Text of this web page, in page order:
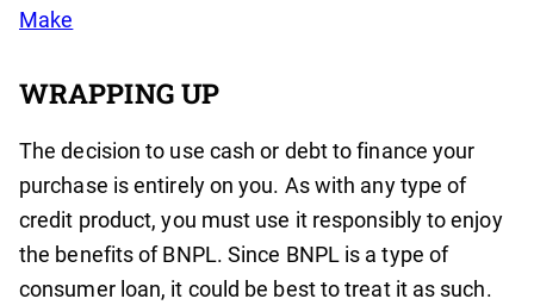
Make
WRAPPING UP
The decision to use cash or debt to finance your
purchase is entirely on you. As with any type of
credit product, you must use it responsibly to enjoy
the benefits of BNPL. Since BNPL is a type of
consumer loan, it could be best to treat it as such.